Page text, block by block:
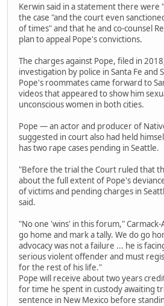
Kerwin said in a statement there were
the case "and the court even
of times" and that he and co-counsel
plan to appeal Pope's convictions.
The charges against Pope, filed in
investigation by police in Santa Fe
Pope's roommates came forward to
videos that appeared to show him
unconscious women in both cities.
Pope — an actor and producer of
suggested in court also had held
has two rape cases pending in Seattle.
"Before the trial the Court ruled that
about the full extent of Pope's
of victims and pending charges in
said.
"No one 'wins' in this forum,"
go home and mark a tally. We do go
advocacy was not a failure ... he is
serious violent offender and must
for the rest of his life."
Pope will receive about two years
for time he spent in custody awaiting
sentence in New Mexico before